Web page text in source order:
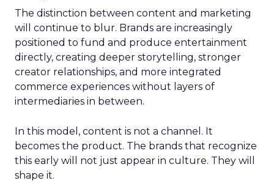
The distinction between content and marketing
will continue to blur. Brands are increasingly
positioned to fund and produce entertainment
directly, creating deeper storytelling, stronger
creator relationships, and more integrated
commerce experiences without layers of
intermediaries in between.
In this model, content is not a channel. It
becomes the product. The brands that recognize
this early will not just appear in culture. They will
shape it.